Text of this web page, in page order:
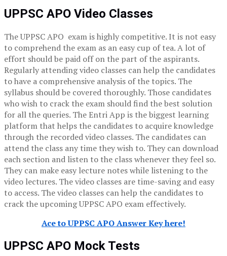
UPPSC APO Video Classes
The UPPSC APO exam is highly competitive. It is not easy
to comprehend the exam as an easy cup of tea. A lot of
effort should be paid off on the part of the aspirants.
Regularly attending video classes can help the candidates
to have a comprehensive analysis of the topics. The
syllabus should be covered thoroughly. Those candidates
who wish to crack the exam should find the best solution
for all the queries. The Entri App is the biggest learning
platform that helps the candidates to acquire knowledge
through the recorded video classes. The candidates can
attend the class any time they wish to. They can download
each section and listen to the class whenever they feel so.
They can make easy lecture notes while listening to the
video lectures. The video classes are time-saving and easy
to access. The video classes can help the candidates to
crack the upcoming UPPSC APO exam effectively.
Ace to UPPSC APO Answer Key here!
UPPSC APO Mock Tests